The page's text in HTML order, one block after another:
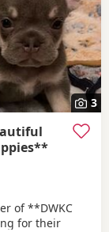
3
of **DWKC
for their